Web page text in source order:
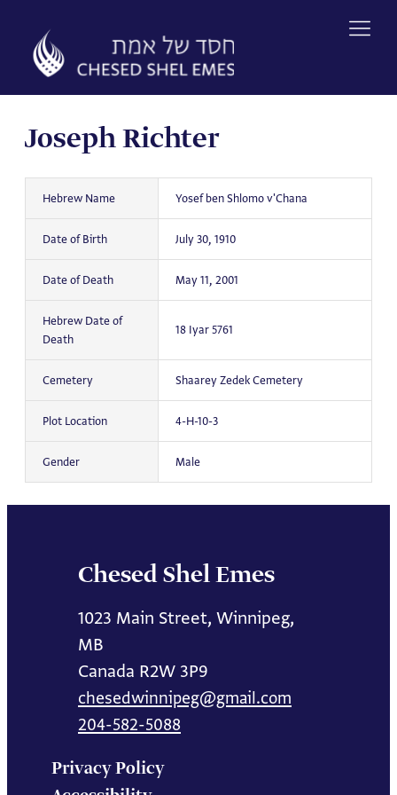
content
Joseph Richter
Hebrew Name Yosef ben Shlomo v'Chana
Date of Birth July 30, 1910
Date of Death May 11, 2001
Hebrew Date of
Death
18 Iyar 5761
Cemetery Shaarey Zedek Cemetery
Plot Location 4-H-10-3
Gender Male
Chesed Shel Emes
1023 Main Street, Winnipeg,
MB
Canada R2W 3P9
chesedwinnipeg@gmail.com
204-582-5088
Privacy Policy